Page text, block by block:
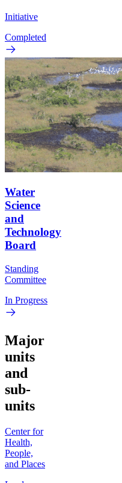
Initiative
Completed
Water
Science
and
Technology
Board
Standing
Committee
In Progress
Major
units
and
sub-
units
Center for
Health,
People,
and Places